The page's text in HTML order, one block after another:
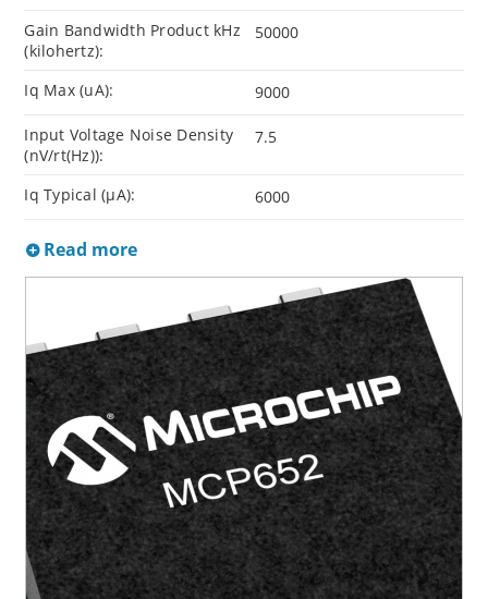
Gain Bandwidth Product kHz
(kilohertz):
50000
Iq Max (uA): 9000
Input Voltage Noise Density
(nV/rt(Hz)):
7.5
Iq Typical (µA): 6000
Read more